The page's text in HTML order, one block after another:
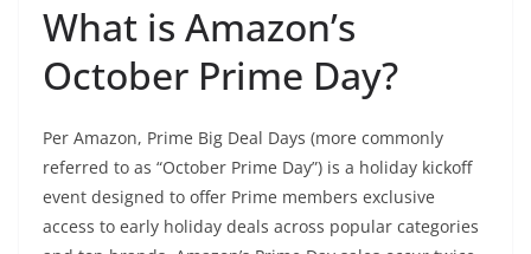
What is Amazon’s
October Prime Day?
Per Amazon, Prime Big Deal Days (more commonly
referred to as “October Prime Day”) is a holiday kickoff
event designed to offer Prime members exclusive
access to early holiday deals across popular categories